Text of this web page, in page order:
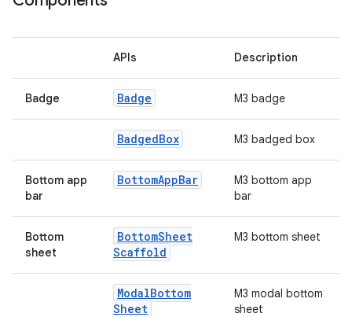
APIs Description
Badge Badge M3 badge
BadgedBox M3 badged box
Bottom app
bar
BottomAppBar
M3 bottom app
bar
Bottom
sheet
BottomSheet
Scaffold
M3 bottom sheet
ModalBottom
Sheet
M3 modal bottom
sheet